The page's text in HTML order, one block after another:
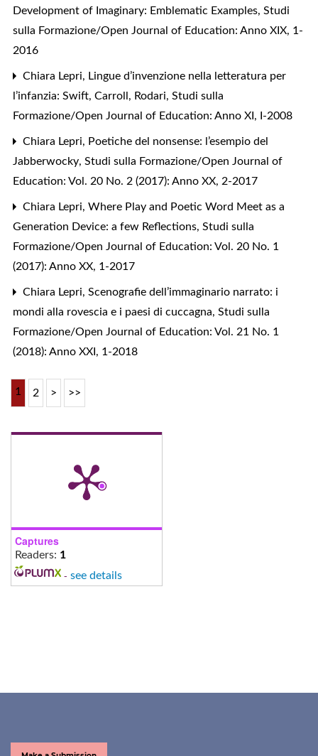
Development of Imaginary: Emblematic Examples, Studi
sulla Formazione/Open Journal of Education: Anno XIX, 1-
2016
Chiara Lepri, Lingue d’invenzione nella letteratura per
l’infanzia: Swift, Carroll, Rodari, Studi sulla
Formazione/Open Journal of Education: Anno XI, I-2008
Chiara Lepri, Poetiche del nonsense: l’esempio del
Jabberwocky, Studi sulla Formazione/Open Journal of
Education: Vol. 20 No. 2 (2017): Anno XX, 2-2017
Chiara Lepri, Where Play and Poetic Word Meet as a
Generation Device: a few Reflections, Studi sulla
Formazione/Open Journal of Education: Vol. 20 No. 1
(2017): Anno XX, 1-2017
Chiara Lepri, Scenografie dell’immaginario narrato: i
mondi alla rovescia e i paesi di cuccagna, Studi sulla
Formazione/Open Journal of Education: Vol. 21 No. 1
(2018): Anno XXI, 1-2018
1 2 > >>
Captures
Readers: 1
- see details